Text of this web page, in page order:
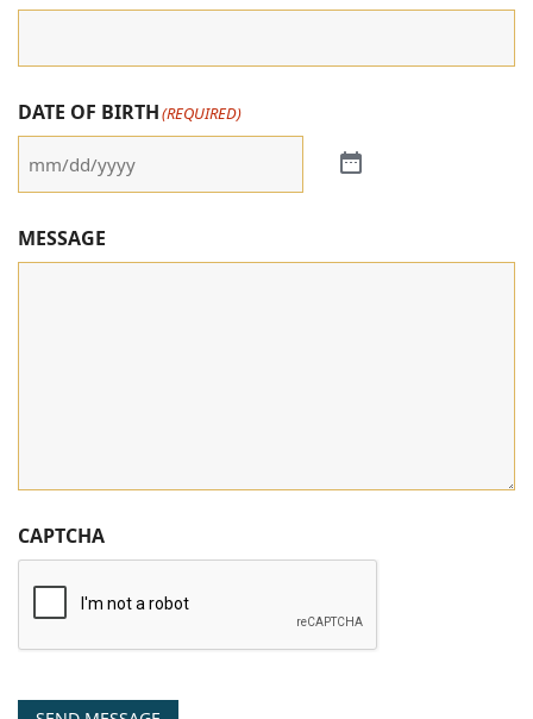
DATE OF BIRTH(REQUIRED)
MESSAGE
CAPTCHA